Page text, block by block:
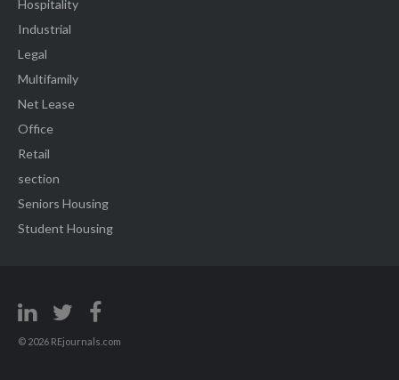
Hospitality
Industrial
Legal
Multifamily
Net Lease
Office
Retail
section
Seniors Housing
Student Housing
© 2026 REjournals.com